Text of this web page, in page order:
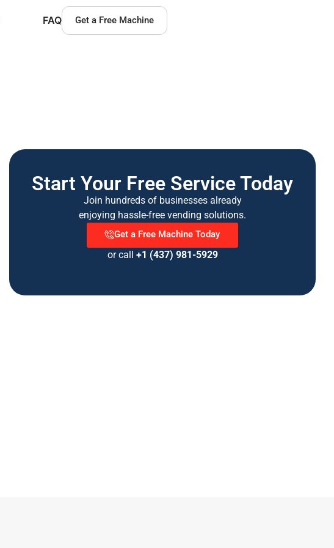
FAQ Get a Free Machine
Start Your Free Service Today
Join hundreds of businesses already
enjoying hassle-free vending solutions.
Get a Free Machine Today
or call +1 (437) 981-5929